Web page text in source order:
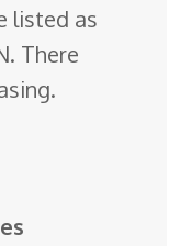
listed as
There